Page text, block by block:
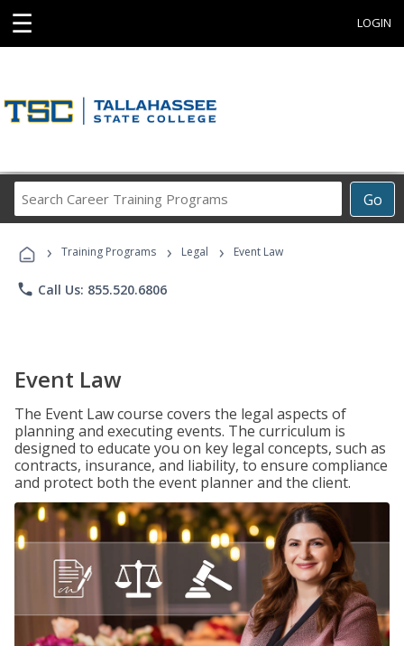
☰ LOGIN
Go
Career
Programs
› Training Programs › Legal › Event Law
phone Call Us: 855.520.6806
Event Law
The Event Law course covers the legal aspects of
planning and executing events. The curriculum is
designed to educate you on key legal concepts, such as
contracts, insurance, and liability, to ensure compliance
and protect both the event planner and the client.